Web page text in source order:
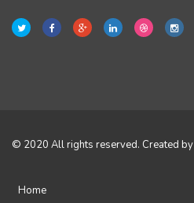
© 2020 All rights reserved. Created by
Home